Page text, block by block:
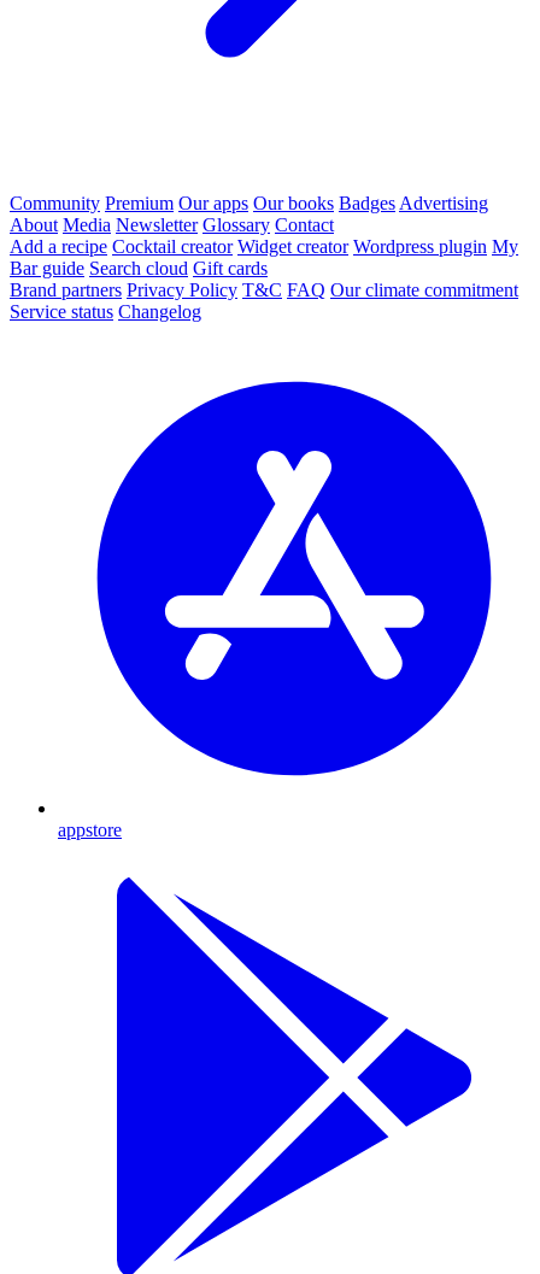
Community Premium Our apps Our books Badges Advertising
About Media Newsletter Glossary Contact
Add a recipe Cocktail creator Widget creator Wordpress plugin My
Bar guide Search cloud Gift cards
Brand partners Privacy Policy T&C FAQ Our climate commitment
Service status Changelog
appstore